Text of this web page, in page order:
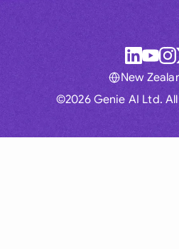
©2026 Genie AI Ltd.
New